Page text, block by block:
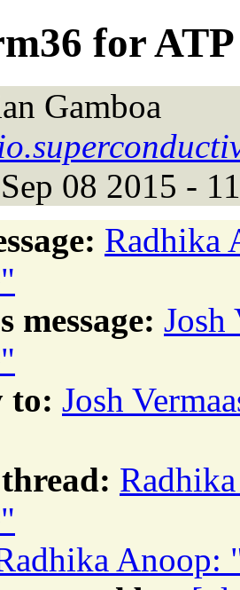
for
Gamboa
08 2015 -
Radhika
message: Josh
to: Josh
Anoop: